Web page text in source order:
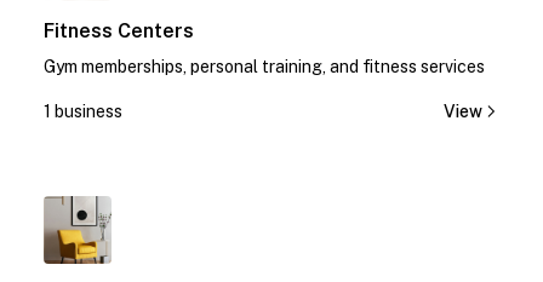
Fitness Centers
Gym memberships, personal training, and fitness services
1 business View